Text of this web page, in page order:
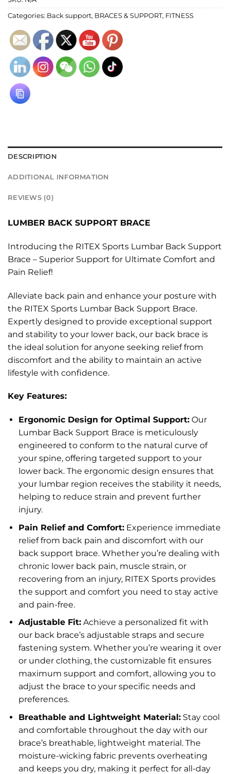
Categories: Back support, BRACES & SUPPORT, FITNESS
DESCRIPTION
ADDITIONAL INFORMATION
REVIEWS (0)
LUMBER BACK SUPPORT BRACE
Introducing the RITEX Sports Lumbar Back Support
Brace – Superior Support for Ultimate Comfort and
Pain Relief!
Alleviate back pain and enhance your posture with
the RITEX Sports Lumbar Back Support Brace.
Expertly designed to provide exceptional support
and stability to your lower back, our back brace is
the ideal solution for anyone seeking relief from
discomfort and the ability to maintain an active
lifestyle with confidence.
Key Features:
Ergonomic Design for Optimal Support:Our
Lumbar Back Support Brace is meticulously
engineered to conform to the natural curve of
your spine, offering targeted support to your
lower back. The ergonomic design ensures that
your lumbar region receives the stability it needs,
helping to reduce strain and prevent further
injury.
Pain Relief and Comfort:Experience immediate
relief from back pain and discomfort with our
back support brace. Whether you’re dealing with
chronic lower back pain, muscle strain, or
recovering from an injury, RITEX Sports provides
the support and comfort you need to stay active
and pain-free.
Adjustable Fit:Achieve a personalized fit with
our back brace’s adjustable straps and secure
fastening system. Whether you’re wearing it over
or under clothing, the customizable fit ensures
maximum support and comfort, allowing you to
adjust the brace to your specific needs and
preferences.
Breathable and Lightweight Material:Stay cool
and comfortable throughout the day with our
brace’s breathable, lightweight material. The
moisture-wicking fabric prevents overheating
and keeps you dry, making it perfect for all-day